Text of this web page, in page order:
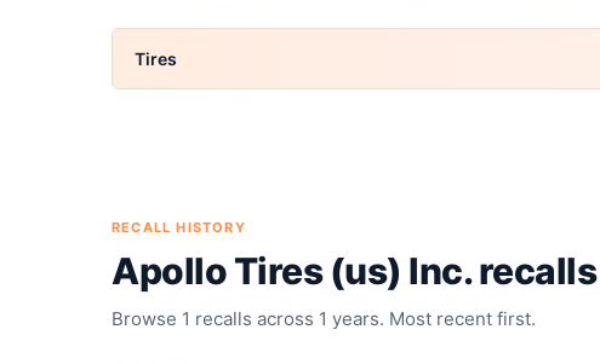
Tires
RECALL HISTORY
Apollo Tires (us) Inc.recalls
Browse 1 recalls across 1 years. Most recent first.